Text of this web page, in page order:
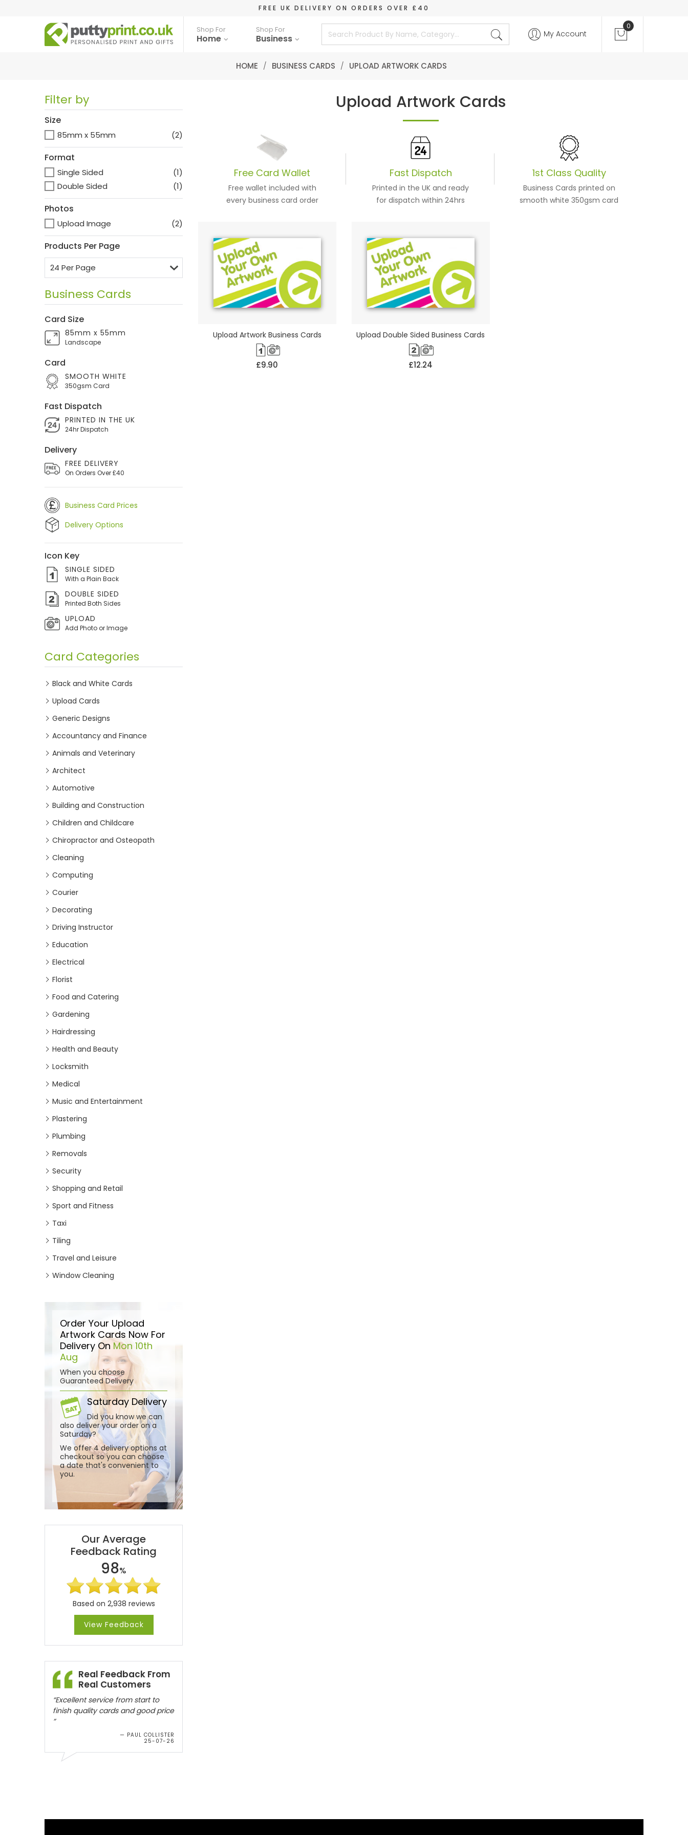
FREE UK DELIVERY ON ORDERS OVER £40
Shop For
Home
Shop For
Business
0
My Account
HOME / BUSINESS CARDS / UPLOAD ARTWORK CARDS
Filter by
Size
85mm x 55mm (2)
Format
Single Sided
(1)
Double Sided
(1)
Photos
Upload Image (2)
Products Per Page
Upload Artwork Cards
Free Card Wallet
Free wallet included with
every business card order
Fast Dispatch
Printed in the UK and ready
for dispatch within 24hrs
1st Class Quality
Business Cards printed on
smooth white 350gsm card
Upload Artwork Business Cards
£9.90
Upload Double Sided Business Cards
£12.24
Business Cards
Card Size
85mm x 55mm
Landscape
Card
SMOOTH WHITE
350gsm Card
Fast Dispatch
PRINTED IN THE UK
24hr Dispatch
Delivery
FREE DELIVERY
On Orders Over £40
Business Card Prices
Delivery Options
Icon Key
SINGLE SIDED
With a Plain Back
DOUBLE SIDED
Printed Both Sides
UPLOAD
Add Photo or Image
Card Categories
Black and White Cards
Upload Cards
Generic Designs
Accountancy and Finance
Animals and Veterinary
Architect
Automotive
Building and Construction
Children and Childcare
Chiropractor and Osteopath
Cleaning
Computing
Courier
Decorating
Driving Instructor
Education
Electrical
Florist
Food and Catering
Gardening
Hairdressing
Health and Beauty
Locksmith
Medical
Music and Entertainment
Plastering
Plumbing
Removals
Security
Shopping and Retail
Sport and Fitness
Taxi
Tiling
Travel and Leisure
Window Cleaning
Order Your Upload
Artwork Cards Now For
Delivery On Mon 10th
Aug
When you choose
Guaranteed Delivery
Saturday Delivery
Did you know we can
also deliver your order on a
Saturday?
We offer 4 delivery options at
checkout so you can choose
a date that's convenient to
you.
Our Average
Feedback Rating
98%
Based on 2,938 reviews
View Feedback
Real Feedback From
Real Customers
“Excellent service from start to
finish quality cards and good price
”
— PAUL COLLISTER
25-07-26